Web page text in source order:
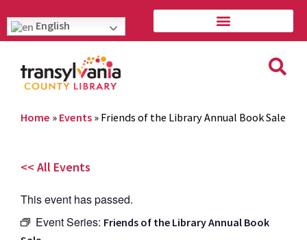
English
Home » Events » Friends of the Library Annual Book Sale
<< All Events
This event has passed.
Event Series: Friends of the Library Annual Book